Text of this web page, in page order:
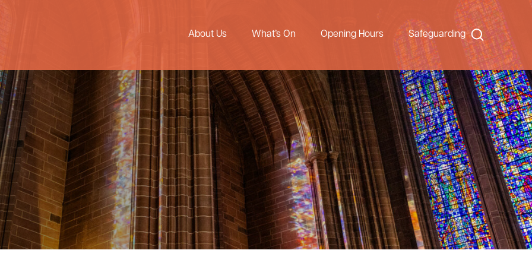
About Us What’s On Opening Hours SafeguardingSearch